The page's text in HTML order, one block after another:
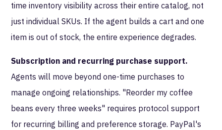
time inventory visibility across their entire catalog, not
just individual SKUs. If the agent builds a cart and one
item is out of stock, the entire experience degrades.
Subscription and recurring purchase support.
Agents will move beyond one-time purchases to
manage ongoing relationships. "Reorder my coffee
beans every three weeks" requires protocol support
for recurring billing and preference storage. PayPal's